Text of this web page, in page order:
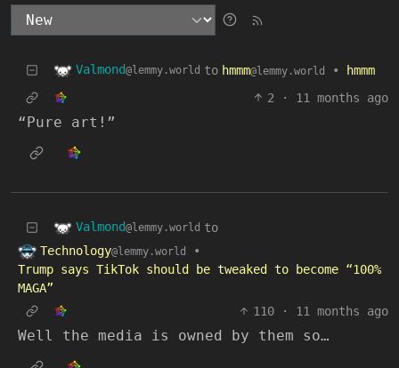
Valmond@lemmy.world to hmmm@lemmy.world •
hmmm
2
· 11 months ago
“Pure art!”
Valmond@lemmy.world to
Technology@lemmy.world
•
Trump says TikTok should be tweaked to become “100%
MAGA”
110
· 11 months ago
Well the media is owned by them so…